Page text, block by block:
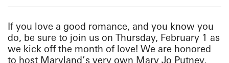
If you love a good romance, and you know you
do, be sure to join us on Thursday, February 1 as
we kick off the month of love! We are honored
to host Maryland’s very own Mary Jo Putney,